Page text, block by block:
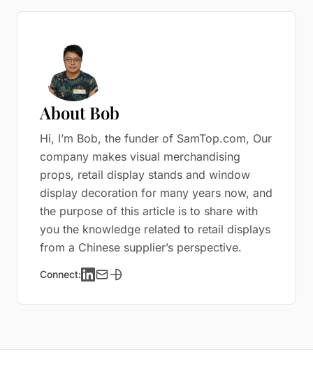
About Bob
Hi, I’m Bob, the funder of SamTop.com, Our
company makes visual merchandising
props, retail display stands and window
display decoration for many years now, and
the purpose of this article is to share with
you the knowledge related to retail displays
from a Chinese supplier’s perspective.
Connect: